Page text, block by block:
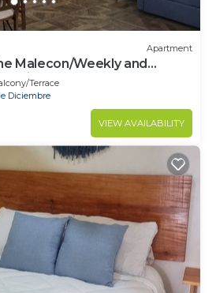
Apartment
Malecon/Weekly and
Terrace
Diciembre
VIEW AVAILABILITY